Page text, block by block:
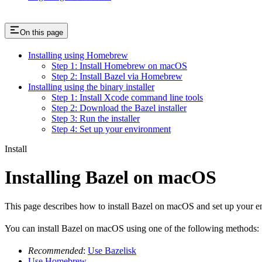
On this page
Installing using Homebrew
Step 1: Install Homebrew on macOS
Step 2: Install Bazel via Homebrew
Installing using the binary installer
Step 1: Install Xcode command line tools
Step 2: Download the Bazel installer
Step 3: Run the installer
Step 4: Set up your environment
Install
Installing Bazel on macOS
This page describes how to install Bazel on macOS and set up your
You can install Bazel on macOS using one of the following methods:
Recommended: Use Bazelisk